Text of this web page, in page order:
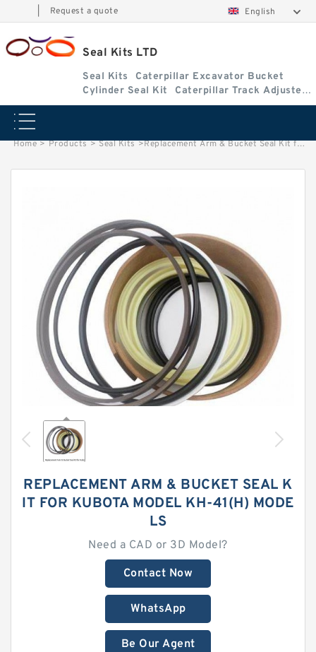
Request a quote English
Seal Kits LTD
Seal Kits
Caterpillar Excavator Bucket
Cylinder Seal Kit
Caterpillar Track Adjuster
Seal Kits
Home > Products > Seal Kits >Replacement Arm & Bucket Seal Kit for Kubota Model KH-41(H)
REPLACEMENT ARM & BUCKET SEAL K
IT FOR KUBOTA MODEL KH-41(H) MODE
LS
Need a CAD or 3D Model?
Contact Now
WhatsApp
Be Our Agent